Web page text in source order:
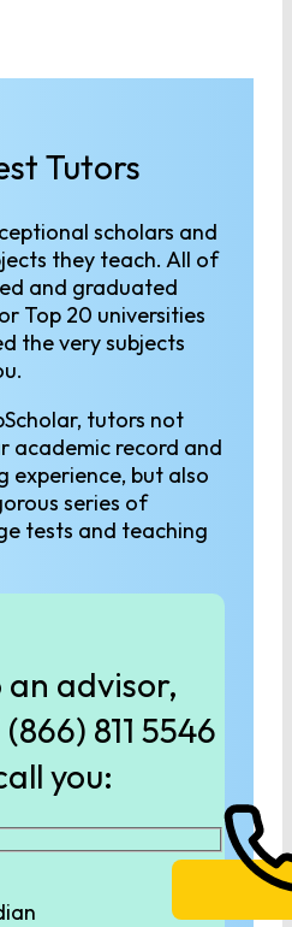
Tutors
scholars and
they teach. All of
and graduated
Top 20 universities
the very subjects
tutors not
academic record and
experience, but also
series of
tests and teaching
an advisor,
811 5546
you: